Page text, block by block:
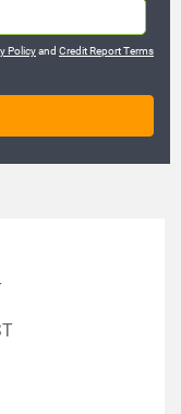
Policyand Credit Report Terms